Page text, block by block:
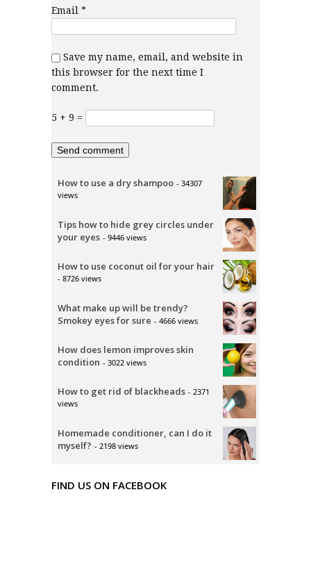
Email *
Save my name, email, and website in
this browser for the next time I
comment.
5 + 9 =
How to use a dry shampoo - 34307
views
Tips how to hide grey circles under
your eyes - 9446 views
How to use coconut oil for your hair
- 8726 views
What make up will be trendy?
Smokey eyes for sure - 4666 views
How does lemon improves skin
condition - 3022 views
How to get rid of blackheads - 2371
views
Homemade conditioner, can I do it
myself? - 2198 views
FIND US ON FACEBOOK